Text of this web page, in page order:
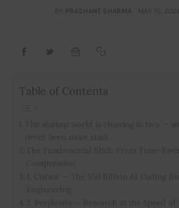
Contact
Startup Resources
BY PRASHANT SHARMA MAY 15, 2026
Table of Contents